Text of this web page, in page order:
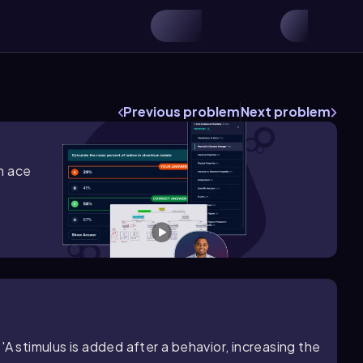
Previous problemNext problem
ace
stimulus is added after a behavior, increasing the